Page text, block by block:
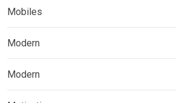
Mobiles
Modern
Modern